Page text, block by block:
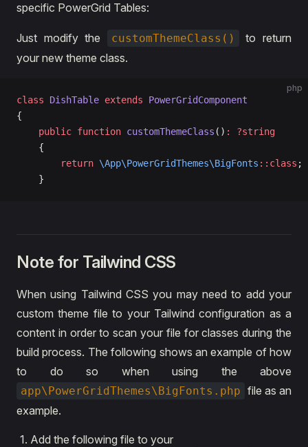
specific PowerGrid Tables:
Just modify the customThemeClass()
to return
your new theme class.
php
class DishTable extends PowerGridComponent
{
    public
function customThemeClass () :
?string
    {
        return
\App\PowerGridThemes\BigFonts ::class ;
    }
Note for Tailwind CSS
When using Tailwind CSS you may need to add your
custom theme file to your Tailwind configuration as a
content in order to scan your file for classes during the
build process. The following shows an example of how
to do so when using the above
app\PowerGridThemes\BigFonts.php file as an
example.
Add the following file to your